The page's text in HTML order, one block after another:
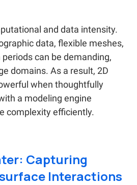
and data intensity.
data, flexible meshes,
can be demanding,
domains. As a result, 2D
when thoughtfully
a modeling engine
complexity efficiently.
Capturing
Interactions